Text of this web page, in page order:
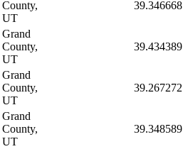
County,
UT
39.346668
Grand
County,
UT
39.434389
Grand
County,
UT
39.267272
Grand
County,
UT
39.348589